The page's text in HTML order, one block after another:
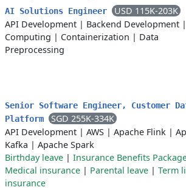
AI Solutions Engineer
USD 115K-203K
API Development | Backend Development |
Computing | Containerization | Data
Preprocessing
Senior Software Engineer, Customer
Platform
SGD 255K-334K
API Development | AWS | Apache Flink |
Kafka | Apache Spark
Birthday leave | Insurance Benefits
Medical insurance | Parental leave | Term
insurance